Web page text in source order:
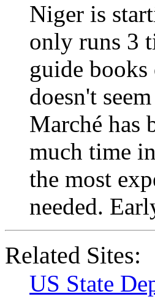
Niger is
only runs 3
guide
doesn't
Marché has
much time
the most
needed.
Related Sites:
US State